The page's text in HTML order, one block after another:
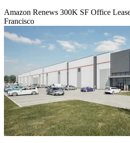
Amazon Renews 300K SF Office
Francisco